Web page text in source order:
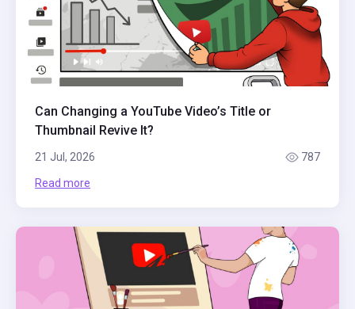
Can Changing a YouTube Video’s Title or
Thumbnail Revive It?
21 Jul, 2026 787
Read more